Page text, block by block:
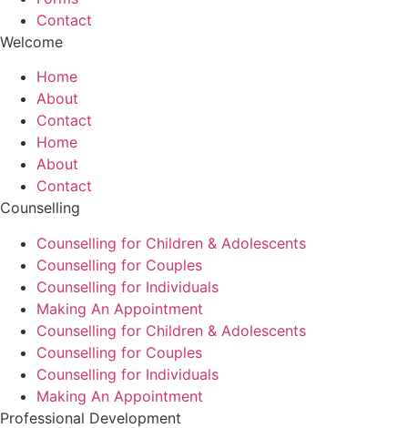
Contact
Welcome
Home
About
Contact
Home
About
Contact
Counselling
Counselling for Children & Adolescents
Counselling for Couples
Counselling for Individuals
Making An Appointment
Counselling for Children & Adolescents
Counselling for Couples
Counselling for Individuals
Making An Appointment
Professional Development